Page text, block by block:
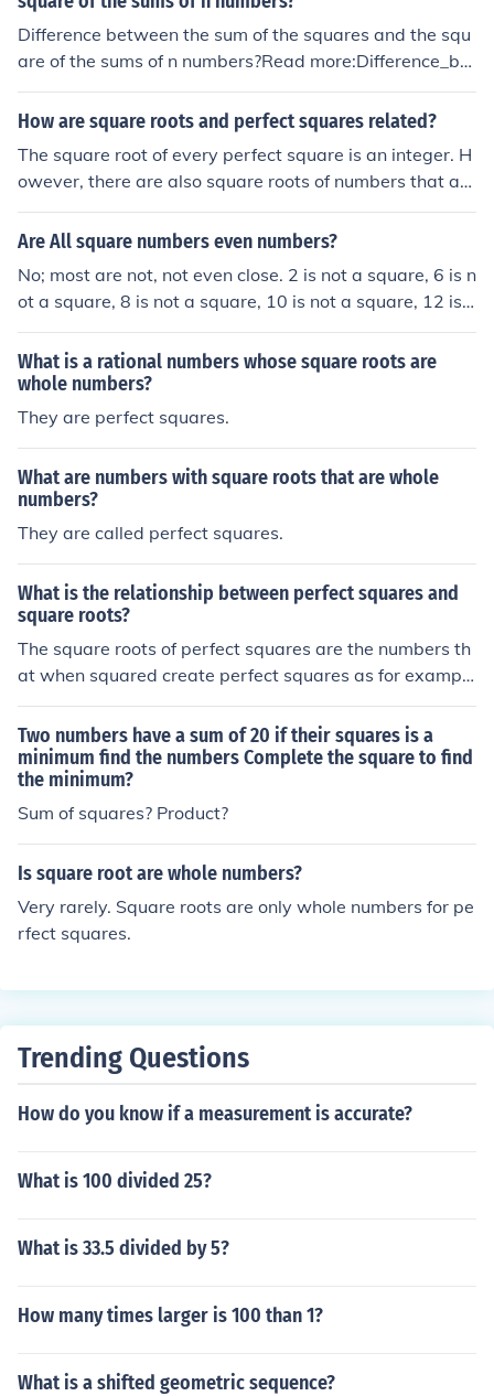
Difference between the sum of the squares and the squ
are of the sums of n numbers?Read more:Difference_bet
ween_the_sum_of_the_squares_and_the_square_of_th
e_sums_of_n_numbers
How are square roots and perfect squares related?
The square root of every perfect square is an integer. H
owever, there are also square roots of numbers that are
not perfect squares.
Are All square numbers even numbers?
No; most are not, not even close. 2 is not a square, 6 is n
ot a square, 8 is not a square, 10 is not a square, 12 is n
ot a square, and 14 is not a square, just for starters. Onl
y a very small proportion of even numbers are squares:
4, 16, 36, 64, 100, 144, 196, 256, 324, 400....
What is a rational numbers whose square roots are
whole numbers?
They are perfect squares.
What are numbers with square roots that are whole
numbers?
They are called perfect squares.
What is the relationship between perfect squares and
square roots?
The square roots of perfect squares are the numbers th
at when squared create perfect squares as for example
36 is a perfect square and its square root is 6 which wh
en squared is 36
Two numbers have a sum of 20 if their squares is a
minimum find the numbers Complete the square to find
the minimum?
Sum of squares? Product?
Is square root are whole numbers?
Very rarely. Square roots are only whole numbers for pe
rfect squares.
Trending Questions
How do you know if a measurement is accurate?
What is 100 divided 25?
What is 33.5 divided by 5?
How many times larger is 100 than 1?
What is a shifted geometric sequence?